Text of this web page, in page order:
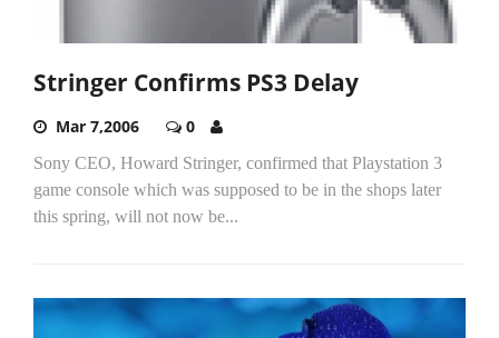
Stringer Confirms PS3 Delay
Mar 7,2006 0
Sony CEO, Howard Stringer, confirmed that Playstation 3
game console which was supposed to be in the shops later
this spring, will not now be...